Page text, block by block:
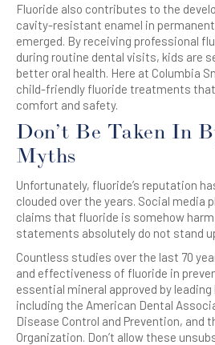
Fluoride also contributes to the
cavity-resistant enamel in
emerged. By receiving professional
during routine dental visits, kids are
better oral health. Here at Columbia
child-friendly fluoride treatments that
comfort and safety.
Don’t Be Taken In
Myths
Unfortunately, fluoride’s reputation
clouded over the years. Social media
claims that fluoride is somehow
statements absolutely do not stand
Countless studies over the last 70
and effectiveness of fluoride in
essential mineral approved by
including the American Dental
Disease Control and Prevention, and
Organization. Don’t allow these